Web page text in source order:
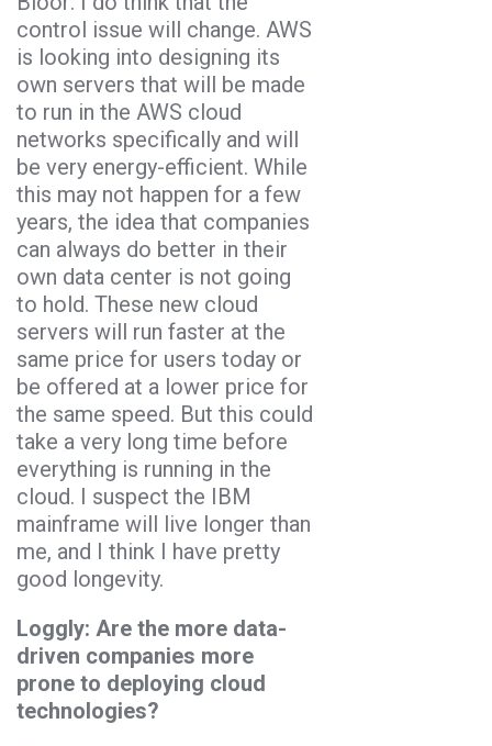
control issue will change. AWS
is looking into designing its
own servers that will be made
to run in the AWS cloud
networks specifically and will
be very energy-efficient. While
this may not happen for a few
years, the idea that companies
can always do better in their
own data center is not going
to hold. These new cloud
servers will run faster at the
same price for users today or
be offered at a lower price for
the same speed. But this could
take a very long time before
everything is running in the
cloud. I suspect the IBM
mainframe will live longer than
me, and I think I have pretty
good longevity.
Loggly: Are the more data-
driven companies more
prone to deploying cloud
technologies?